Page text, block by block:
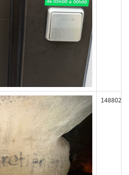
148802